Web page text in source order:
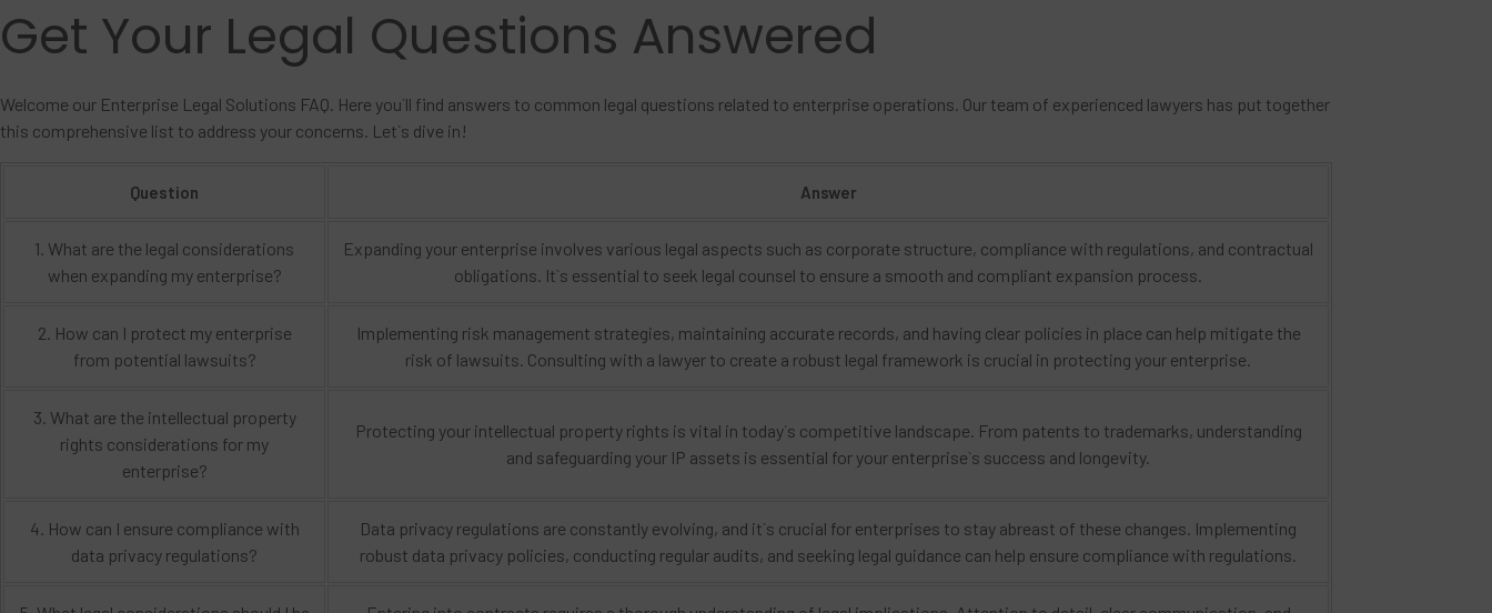
Get Your Legal Questions Answered
Welcome our Enterprise Legal Solutions FAQ. Here you`ll find answers to common legal questions related to enterprise operations. Our team of experienced lawyers has put together
this comprehensive list to address your concerns. Let`s dive in!
Question Answer
1. What are the legal considerations
when expanding my enterprise?
Expanding your enterprise involves various legal aspects such as corporate structure, compliance with regulations, and contractual
obligations. It`s essential to seek legal counsel to ensure a smooth and compliant expansion process.
2. How can I protect my enterprise
from potential lawsuits?
Implementing risk management strategies, maintaining accurate records, and having clear policies in place can help mitigate the
risk of lawsuits. Consulting with a lawyer to create a robust legal framework is crucial in protecting your enterprise.
3. What are the intellectual property
rights considerations for my
enterprise?
Protecting your intellectual property rights is vital in today`s competitive landscape. From patents to trademarks, understanding
and safeguarding your IP assets is essential for your enterprise`s success and longevity.
4. How can I ensure compliance with
data privacy regulations?
Data privacy regulations are constantly evolving, and it`s crucial for enterprises to stay abreast of these changes. Implementing
robust data privacy policies, conducting regular audits, and seeking legal guidance can help ensure compliance with regulations.